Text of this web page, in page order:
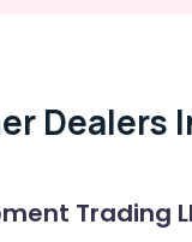
Dealers
Trading